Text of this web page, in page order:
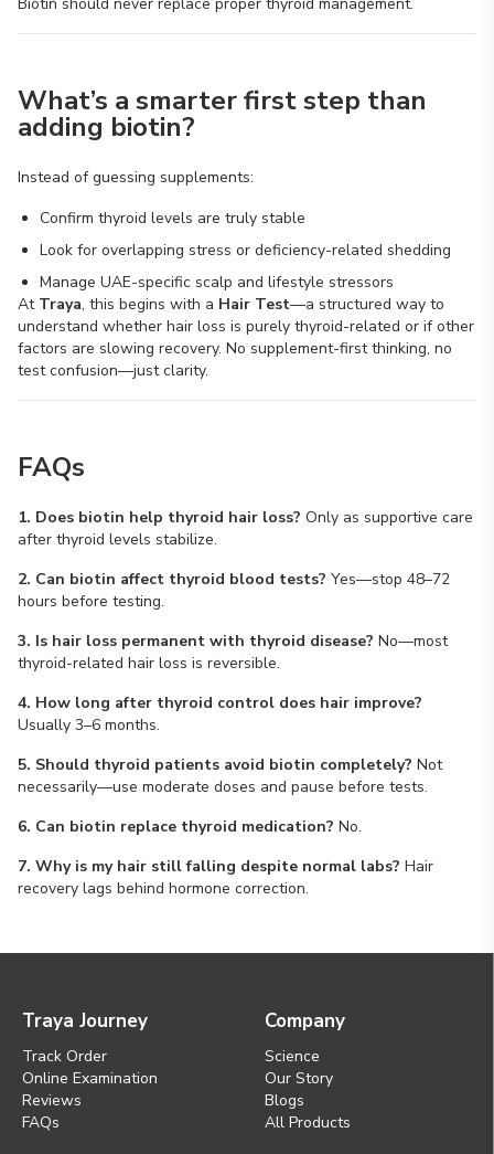
What’s a smarter first step than
adding biotin?
Instead of guessing supplements:
Confirm thyroid levels are truly stable
Look for overlapping stress or deficiency-related shedding
Manage UAE-specific scalp and lifestyle stressors
At Traya, this begins with a Hair Test—a structured way to
understand whether hair loss is purely thyroid-related or if other
factors are slowing recovery. No supplement-first thinking, no
test confusion—just clarity.
FAQs
1. Does biotin help thyroid hair loss? Only as supportive care
after thyroid levels stabilize.
2. Can biotin affect thyroid blood tests? Yes—stop 48–72
hours before testing.
3. Is hair loss permanent with thyroid disease? No—most
thyroid-related hair loss is reversible.
4. How long after thyroid control does hair improve?
Usually 3–6 months.
5. Should thyroid patients avoid biotin completely? Not
necessarily—use moderate doses and pause before tests.
6. Can biotin replace thyroid medication? No.
7. Why is my hair still falling despite normal labs? Hair
recovery lags behind hormone correction.
Traya Journey
Track Order
Online Examination
Reviews
FAQs
Company
Science
Our Story
Blogs
All Products